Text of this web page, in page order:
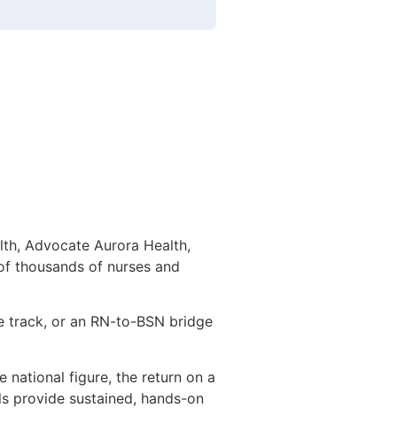
Advocate Aurora Health,
thousands of nurses and
track, or an RN-to-BSN bridge
national figure, the return on a
provide sustained, hands-on